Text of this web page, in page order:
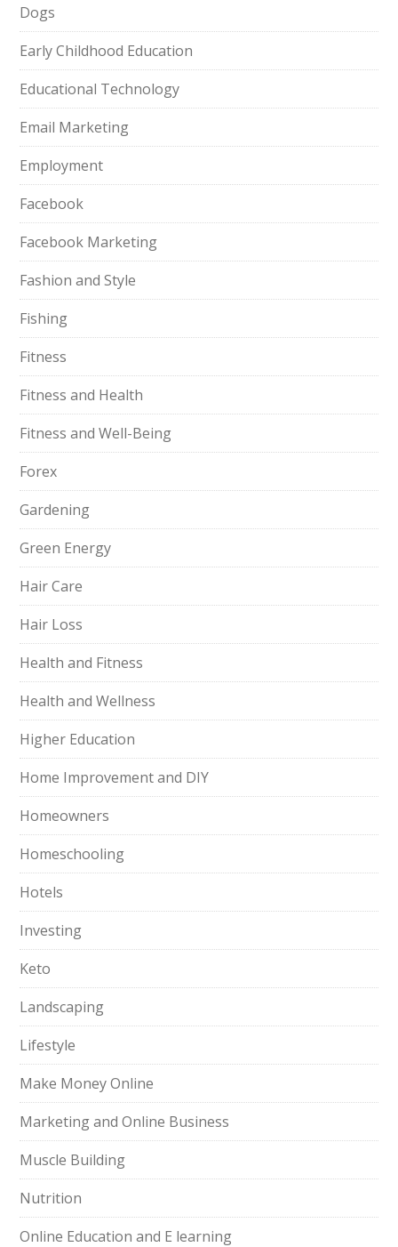
Dogs
Early Childhood Education
Educational Technology
Email Marketing
Employment
Facebook
Facebook Marketing
Fashion and Style
Fishing
Fitness
Fitness and Health
Fitness and Well-Being
Forex
Gardening
Green Energy
Hair Care
Hair Loss
Health and Fitness
Health and Wellness
Higher Education
Home Improvement and DIY
Homeowners
Homeschooling
Hotels
Investing
Keto
Landscaping
Lifestyle
Make Money Online
Marketing and Online Business
Muscle Building
Nutrition
Online Education and E learning